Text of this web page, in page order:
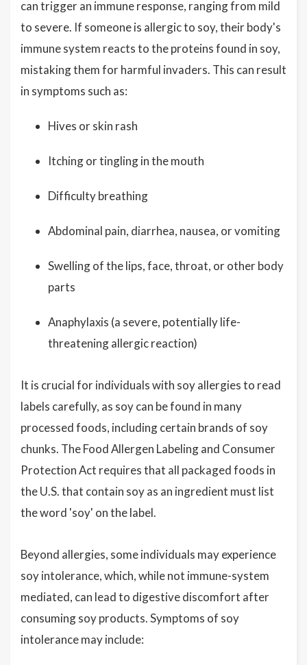
can trigger an immune response, ranging from mild
to severe. If someone is allergic to soy, their body's
immune system reacts to the proteins found in soy,
mistaking them for harmful invaders. This can result
in symptoms such as:
Hives or skin rash
Itching or tingling in the mouth
Difficulty breathing
Abdominal pain, diarrhea, nausea, or vomiting
Swelling of the lips, face, throat, or other body
parts
Anaphylaxis (a severe, potentially life-
threatening allergic reaction)
It is crucial for individuals with soy allergies to read
labels carefully, as soy can be found in many
processed foods, including certain brands of soy
chunks. The Food Allergen Labeling and Consumer
Protection Act requires that all packaged foods in
the U.S. that contain soy as an ingredient must list
the word 'soy' on the label.
Beyond allergies, some individuals may experience
soy intolerance, which, while not immune-system
mediated, can lead to digestive discomfort after
consuming soy products. Symptoms of soy
intolerance may include: